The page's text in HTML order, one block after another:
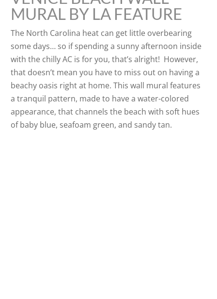
MURAL BY LA FEATURE
The North Carolina heat can get little overbearing
some days… so if spending a sunny afternoon inside
with the chilly AC is for you, that’s alright! However,
that doesn’t mean you have to miss out on having a
beachy oasis right at home. This wall mural features
a tranquil pattern, made to have a water-colored
appearance, that channels the beach with soft hues
of baby blue, seafoam green, and sandy tan.